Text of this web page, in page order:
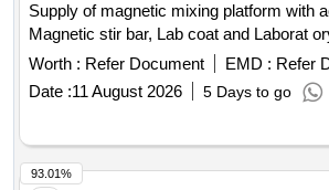
Supply of magnetic mixing platform with
Magnetic stir bar, Lab coat and Laborat
per attached annexure-A. [ Warranty
Worth : Refer Document EMD : Refer
Date :11 August 2026 5 Days to go
93.01%